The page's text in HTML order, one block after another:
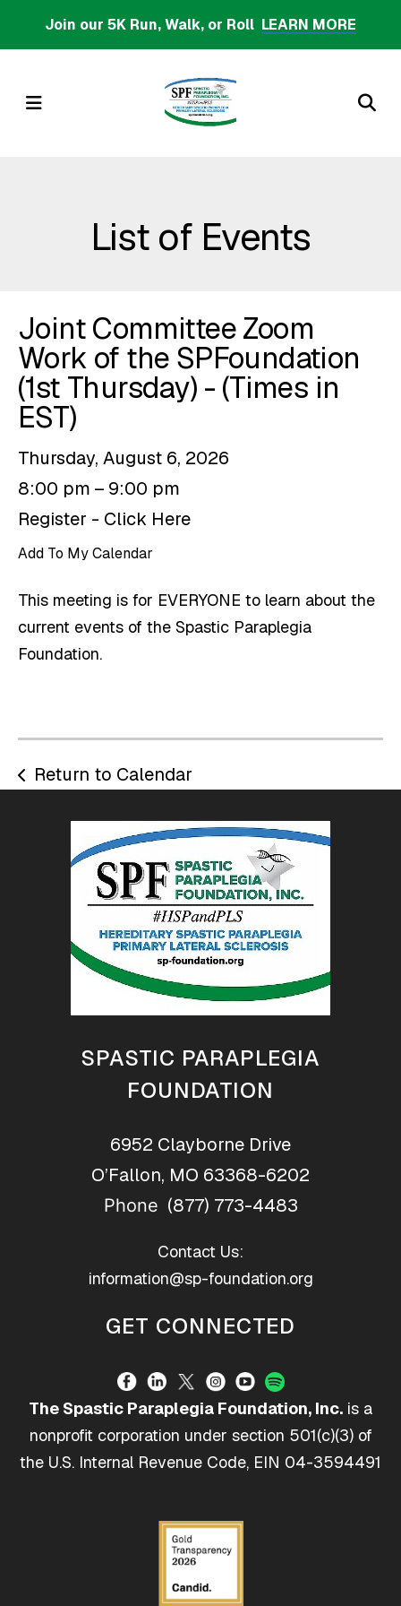
to
content
Join our 5K Run, Walk, or Roll LEARN MORE
MENU
List of Events
Joint Committee Zoom
Work of the SPFoundation
(1st Thursday) - (Times in
EST)
Thursday, August 6, 2026
8:00 pm
9:00 pm
Register - Click Here
Add To My Calendar
This meeting is for EVERYONE to learn about the
current events of the Spastic Paraplegia
Foundation.
Return to Calendar
SPASTIC PARAPLEGIA
FOUNDATION
6952 Clayborne Drive
O’Fallon, MO 63368-6202
Phone (877) 773-4483
Contact Us:
information@sp-foundation.org
GET CONNECTED
The Spastic Paraplegia Foundation, Inc. is a
nonprofit corporation under section 501(c)(3) of
the U.S. Internal Revenue Code, EIN 04-3594491